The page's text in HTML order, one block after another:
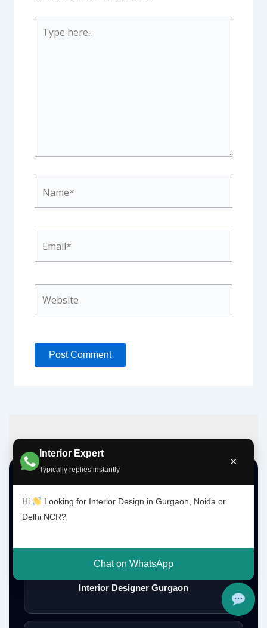
Interior Expert
Typically replies instantly
×
Hi
Looking for Interior Design in Gurgaon, Noida or
Delhi NCR?
Chat on WhatsApp
here..
Top Interior Design Services
Interior Designer Gurgaon